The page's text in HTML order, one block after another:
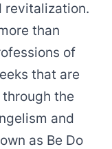
revitalization.
than
of
that are
the
and
as Be Do